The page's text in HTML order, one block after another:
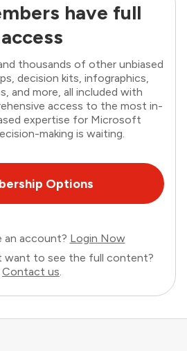
have full
access
thousands of other unbiased
decision kits, infographics,
and more, all included with
access to the most in-
expertise for Microsoft
making is waiting.
Options
an account? Login Now
want to see the full content?
Contact us.